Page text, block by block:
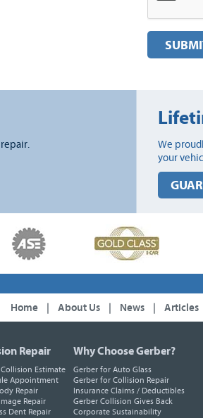
We
your
Home About Us News Articles
Repair
Estimate
Appointment
Repair
Repair
Dent Repair
Why Choose Gerber?
Gerber for Auto Glass
Gerber for Collision Repair
Insurance Claims / Deductibles
Gerber Collision Gives Back
Corporate Sustainability